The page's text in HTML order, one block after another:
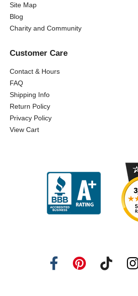
Site Map
Blog
Charity and Community
Customer Care
Contact & Hours
FAQ
Shipping Info
Return Policy
Privacy Policy
View Cart